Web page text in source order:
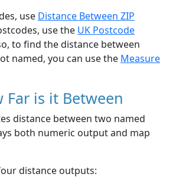
use Distance Between ZIP
use the UK Postcode
to find the distance between
named, you can use the Measure
Far is it Between
distance between two named
both numeric output and map
distance outputs: